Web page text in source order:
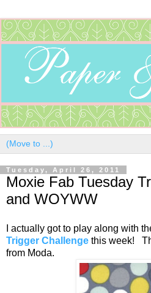
Tuesday, April 26, 2011
Moxie Fab Tuesday
and WOYWW
I actually got to play along with
Trigger Challenge this week!
from Moda.